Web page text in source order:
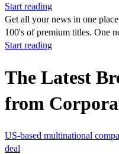
Start reading
Get all your news in one
100's of premium titles. One
Start reading
The Latest
from
US-based multinational
deal